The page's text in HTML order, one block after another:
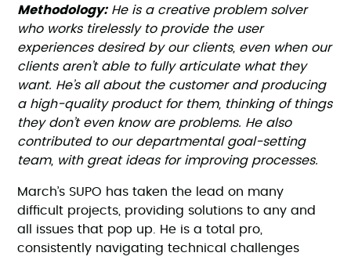
Methodology: He is a creative problem solver
who works tirelessly to provide the user
experiences desired by our clients, even when our
clients aren’t able to fully articulate what they
want. He’s all about the customer and producing
a high-quality product for them, thinking of things
they don’t even know are problems. He also
contributed to our departmental goal-setting
team, with great ideas for improving processes.
March’s SUPO has taken the lead on many
difficult projects, providing solutions to any and
all issues that pop up. He is a total pro,
consistently navigating technical challenges